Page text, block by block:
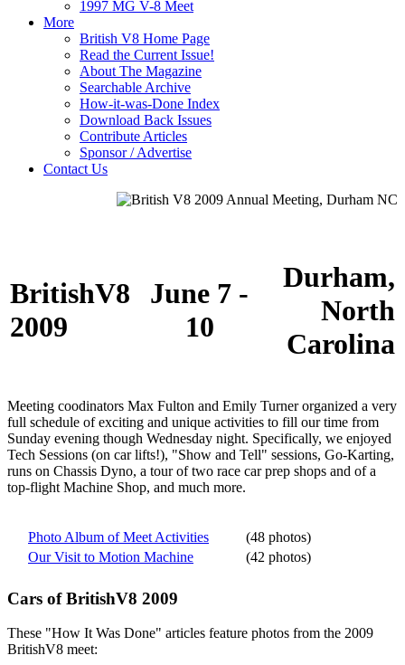
1997 MG V-8 Meet
More
British V8 Home Page
Read the Current Issue!
About The Magazine
Searchable Archive
How-it-was-Done Index
Download Back Issues
Contribute Articles
Sponsor / Advertise
Contact Us
BritishV8
2009
June 7 -
10
Durham,
North
Carolina
Meeting coodinators Max Fulton and Emily Turner organized a very
full schedule of exciting and unique activities to fill our time from
Sunday evening though Wednesday night. Specifically, we enjoyed
Tech Sessions (on car lifts!), "Show and Tell" sessions, Go-Karting,
runs on Chassis Dyno, a tour of two race car prep shops and of a
top-flight Machine Shop, and much more.
Photo Album of Meet Activities
(48 photos)
Our Visit to Motion Machine
(42 photos)
Cars of BritishV8 2009
These "How It Was Done" articles feature photos from the 2009
BritishV8 meet: